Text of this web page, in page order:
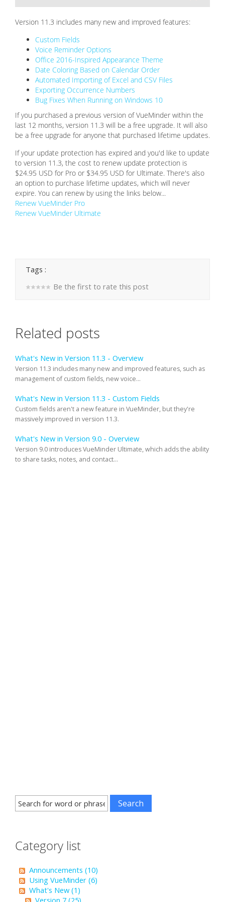
Version 11.3 includes many new and improved features:
Custom Fields
Voice Reminder Options
Office 2016-Inspired Appearance Theme
Date Coloring Based on Calendar Order
Automated Importing of Excel and CSV Files
Exporting Occurrence Numbers
Bug Fixes When Running on Windows 10
If you purchased a previous version of VueMinder within the
last 12 months, version 11.3 will be a free upgrade. It will also
be a free upgrade for anyone that purchased lifetime updates.
If your update protection has expired and you'd like to update
to version 11.3, the cost to renew update protection is
$24.95 USD for Pro or $34.95 USD for Ultimate. There's also
an option to purchase lifetime updates, which will never
expire. You can renew by using the links below...
Renew VueMinder Pro
Renew VueMinder Ultimate
Tags :
Be the first to rate this post
Related posts
What's New in Version 11.3 - Overview
Version 11.3 includes many new and improved features, such as
management of custom fields, new voice...
What's New in Version 11.3 - Custom Fields
Custom fields aren't a new feature in VueMinder, but they're
massively improved in version 11.3.
What's New in Version 9.0 - Overview
Version 9.0 introduces VueMinder Ultimate, which adds the ability
to share tasks, notes, and contact...
Category list
Announcements (10)
Using VueMinder (6)
What's New (1)
Version 7 (25)